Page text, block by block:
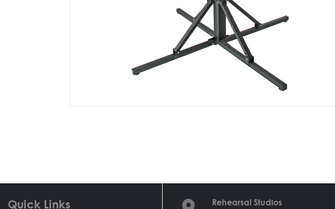
Quick Links Rehearsal Studios